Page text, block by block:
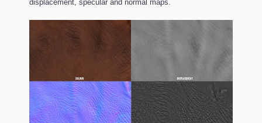
displacement, specular and normal maps.